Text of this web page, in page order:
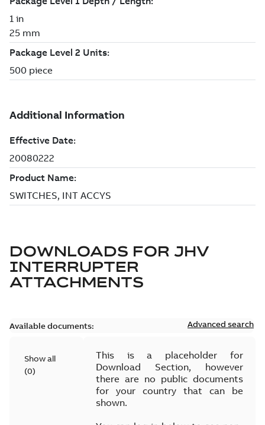
DOWNLOADS FOR JHV
INTERRUPTER
ATTACHMENTS
Available documents: Advanced search
Show all
(0)
This is a placeholder for
Download Section, however
there are no public documents
for your country that can be
shown.